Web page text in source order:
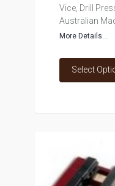
Vice, Drill
Australian
More Details...
Select